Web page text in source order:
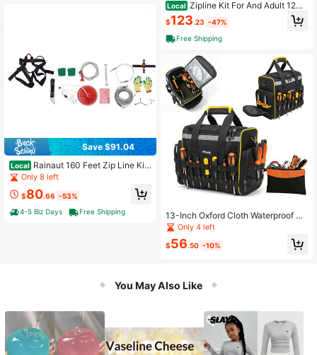
Save $91.04
Local Rainaut 160 Feet Zip Line Kit
For Adult Up To 330Lb With Galvan
ized Iron Ziplin
Only 8 left
$80.66 -53%
4-5 Biz Days
Free Shipping
Local Zipline Kit For And Adult 120
Ft Zip Line Kits Up To 500 Lb Back
yard Outdoor Quick Setup Zipline Pl
ayground Entertainment With Stainl
ess Steel Zipline Spring Brake Safet
y Harness Seat
$123.23 -47%
Free Shipping
13-Inch Oxford Cloth Waterproof To
ol Bag, Multi-Pocket Heavy Duty T
ool Storage Bag Suitable For Carpe
nters, Electricians, Repairmen
Only 4 left
$56.50 -10%
You May Also Like